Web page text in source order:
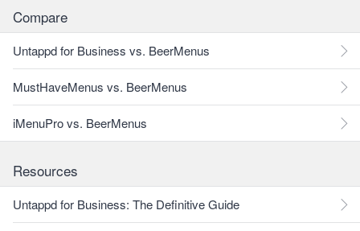
Compare
Untappd for Business vs. BeerMenus
MustHaveMenus vs. BeerMenus
iMenuPro vs. BeerMenus
Resources
Untappd for Business: The Definitive Guide